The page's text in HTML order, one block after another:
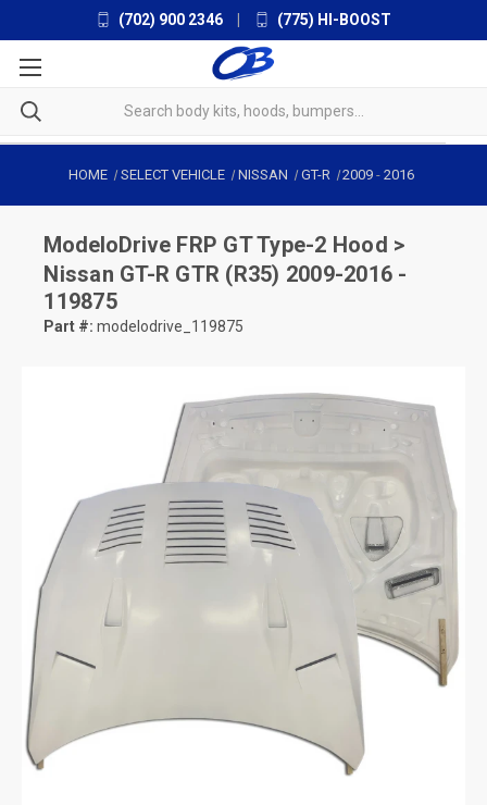
(702) 900 2346 (775) HI-BOOST
HOME SELECT VEHICLE NISSAN GT-R 2009 -2016
ModeloDrive FRP GT Type-2 Hood >
Nissan GT-R GTR (R35) 2009-2016 -
119875
Part #: modelodrive_119875